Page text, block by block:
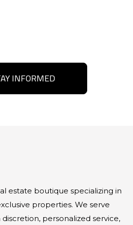
INFORMED
estate boutique specializing in
properties. We serve
personalized service,